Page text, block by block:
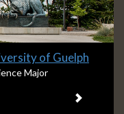
of Guelph
Major
Next item